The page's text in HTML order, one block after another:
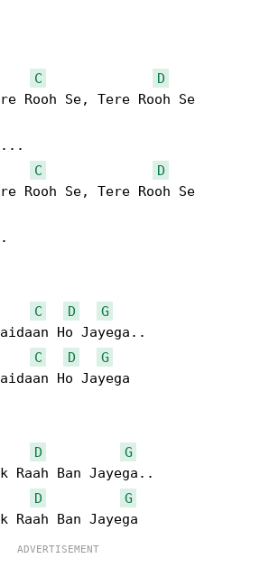
C
D
Rooh Se, Tere Rooh Se
C
D
Rooh Se, Tere Rooh Se
C D
G
Ho Jayega..
C D
G
Ho Jayega
D
G
Raah Ban Jayega..
D
G